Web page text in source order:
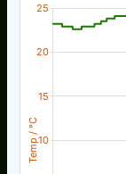
Temp / °C10
15
20
25